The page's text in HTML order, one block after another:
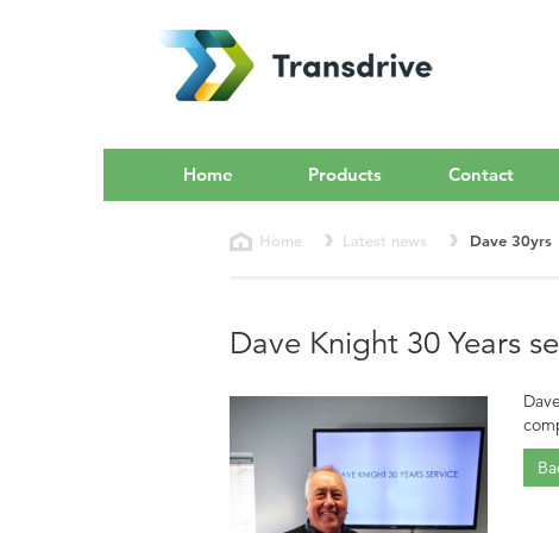
Home Products Contact
Home Latest news Dave 30yrs
Dave Knight 30 Years